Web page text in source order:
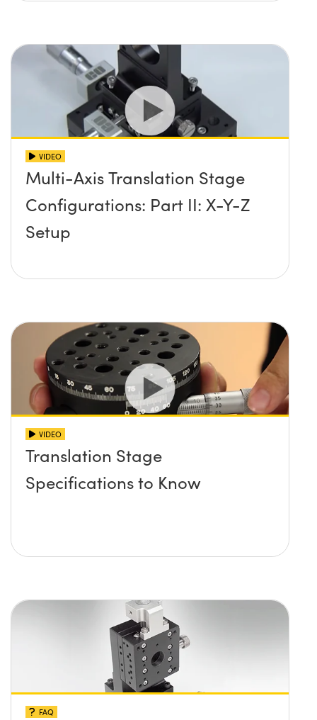
VIDEO
Multi-Axis Translation Stage
Configurations: Part II: X-Y-Z
Setup
VIDEO
Translation Stage
Specifications to Know
FAQ